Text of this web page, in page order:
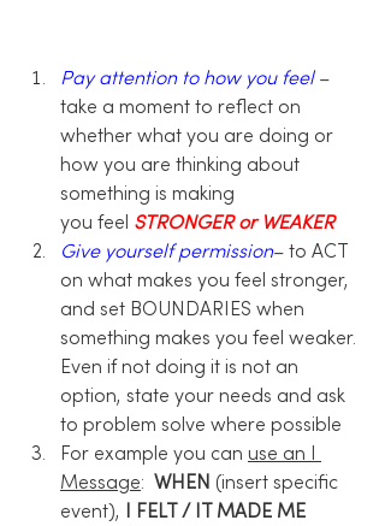
Pay attention to how you feel –
take a moment to reflect on
whether what you are doing or
how you are thinking about
something is making
you feel STRONGER or WEAKER
Give yourself permission– to ACT
on what makes you feel stronger,
and set BOUNDARIES when
something makes you feel weaker.
Even if not doing it is not an
option, state your needs and ask
to problem solve where possible
For example you can use an I
Message: WHEN (insert specific
event),
I FELT / IT MADE ME